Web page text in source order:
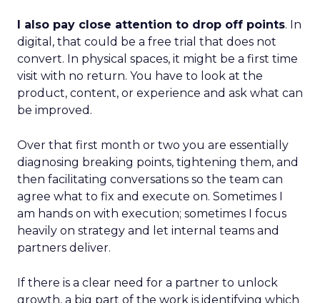
I also pay close attention to drop off points. In
digital, that could be a free trial that does not
convert. In physical spaces, it might be a first time
visit with no return. You have to look at the
product, content, or experience and ask what can
be improved.
Over that first month or two you are essentially
diagnosing breaking points, tightening them, and
then facilitating conversations so the team can
agree what to fix and execute on. Sometimes I
am hands on with execution; sometimes I focus
heavily on strategy and let internal teams and
partners deliver.
If there is a clear need for a partner to unlock
growth, a big part of the work is identifying which